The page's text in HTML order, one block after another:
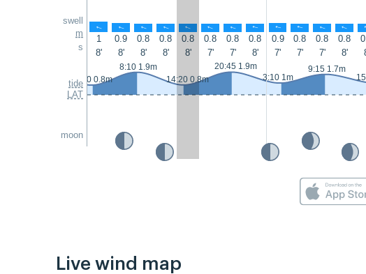
swell
m
s
tide
LAT
moon
↑ ↑ ↑ ↑ ↑ ↑ ↑ ↑ ↑ ↑ ↑ ↑
1 0.9 0.8 0.8 0.8 0.8 0.8 0.8 0.9 0.8 0.8 0.8
8'
8' 8' 8' 8' 7' 7' 8' 7' 7' 7' 8'
2:10 0.8m
8:10 1.9m
14:20 0.8m
20:45 1.9m
3:10 1m
9:15 1.7m
Live wind map